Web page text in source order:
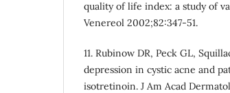
quality of life index: a study of
Venereol 2002;82:347-51.
11. Rubinow DR, Peck GL,
depression in cystic acne and
isotretinoin. J Am Acad